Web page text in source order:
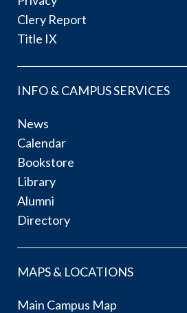
Clery Report
Title IX
INFO & CAMPUS SERVICES
News
Calendar
Bookstore
Library
Alumni
Directory
MAPS & LOCATIONS
Main Campus Map